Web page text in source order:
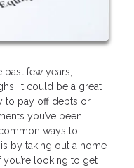
few years,
It could be a great
to pay off debts or
you’ve been
ways to
by taking out a home
looking to get